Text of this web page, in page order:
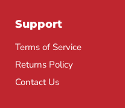
Support
Terms of Service
Returns Policy
Contact Us